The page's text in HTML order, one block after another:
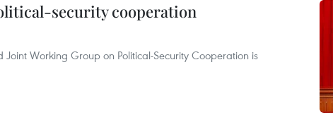
security cooperation
Working Group on Political-Security Cooperation is